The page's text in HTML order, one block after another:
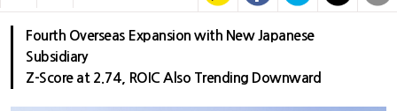
Fourth Overseas Expansion with New Japanese
Subsidiary
Z-Score at 2.74, ROIC Also Trending Downward